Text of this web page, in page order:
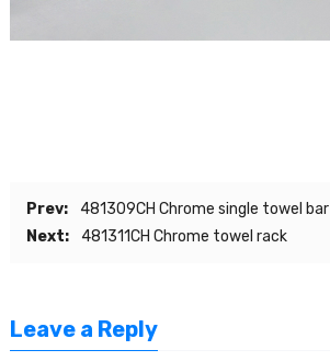
Prev:
481309CH Chrome single towel bar
Next:
481311CH Chrome towel rack
Leave a Reply